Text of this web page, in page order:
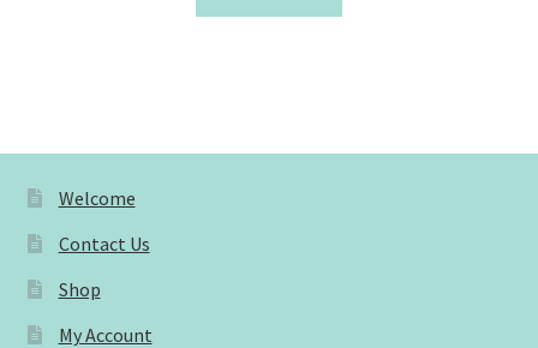
Welcome
Contact Us
Shop
My Account